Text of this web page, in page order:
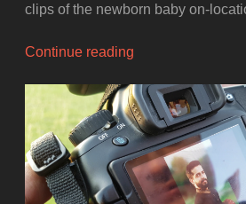
clips of the newborn baby on-
Continue reading
Photoshoot
and
a
chat
with
Landscape